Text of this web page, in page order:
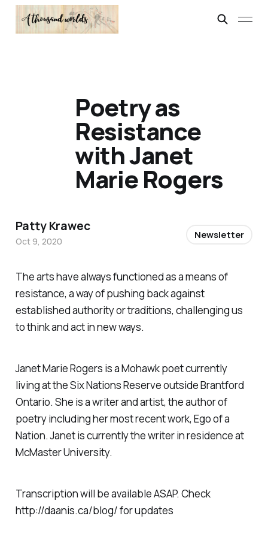
The arts have always functioned as a means of
resistance, a way of pushing back against
established authority or traditions, challenging us
to think and act in new ways.
Janet Marie Rogers is a Mohawk poet currently
living at the Six Nations Reserve outside Brantford
Ontario. She is a writer and artist, the author of
poetry including her most recent work, Ego of a
Nation. Janet is currently the writer in residence at
McMaster University.
Transcription will be available ASAP. Check
http://daanis.ca/blog/ for updates
Poetry as
Resistance
with Janet
Marie Rogers
Patty Krawec
Oct 9, 2020
Newsletter